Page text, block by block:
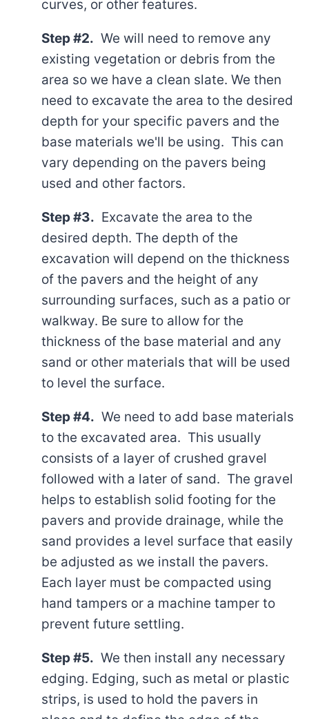
curves, or other features.
Step #2. We will need to remove any
existing vegetation or debris from the
area so we have a clean slate. We then
need to excavate the area to the desired
depth for your specific pavers and the
base materials we'll be using. This can
vary depending on the pavers being
used and other factors.
Step #3. Excavate the area to the
desired depth. The depth of the
excavation will depend on the thickness
of the pavers and the height of any
surrounding surfaces, such as a patio or
walkway. Be sure to allow for the
thickness of the base material and any
sand or other materials that will be used
to level the surface.
Step #4. We need to add base materials
to the excavated area. This usually
consists of a layer of crushed gravel
followed with a later of sand. The gravel
helps to establish solid footing for the
pavers and provide drainage, while the
sand provides a level surface that easily
be adjusted as we install the pavers.
Each layer must be compacted using
hand tampers or a machine tamper to
prevent future settling.
Step #5. We then install any necessary
edging. Edging, such as metal or plastic
strips, is used to hold the pavers in